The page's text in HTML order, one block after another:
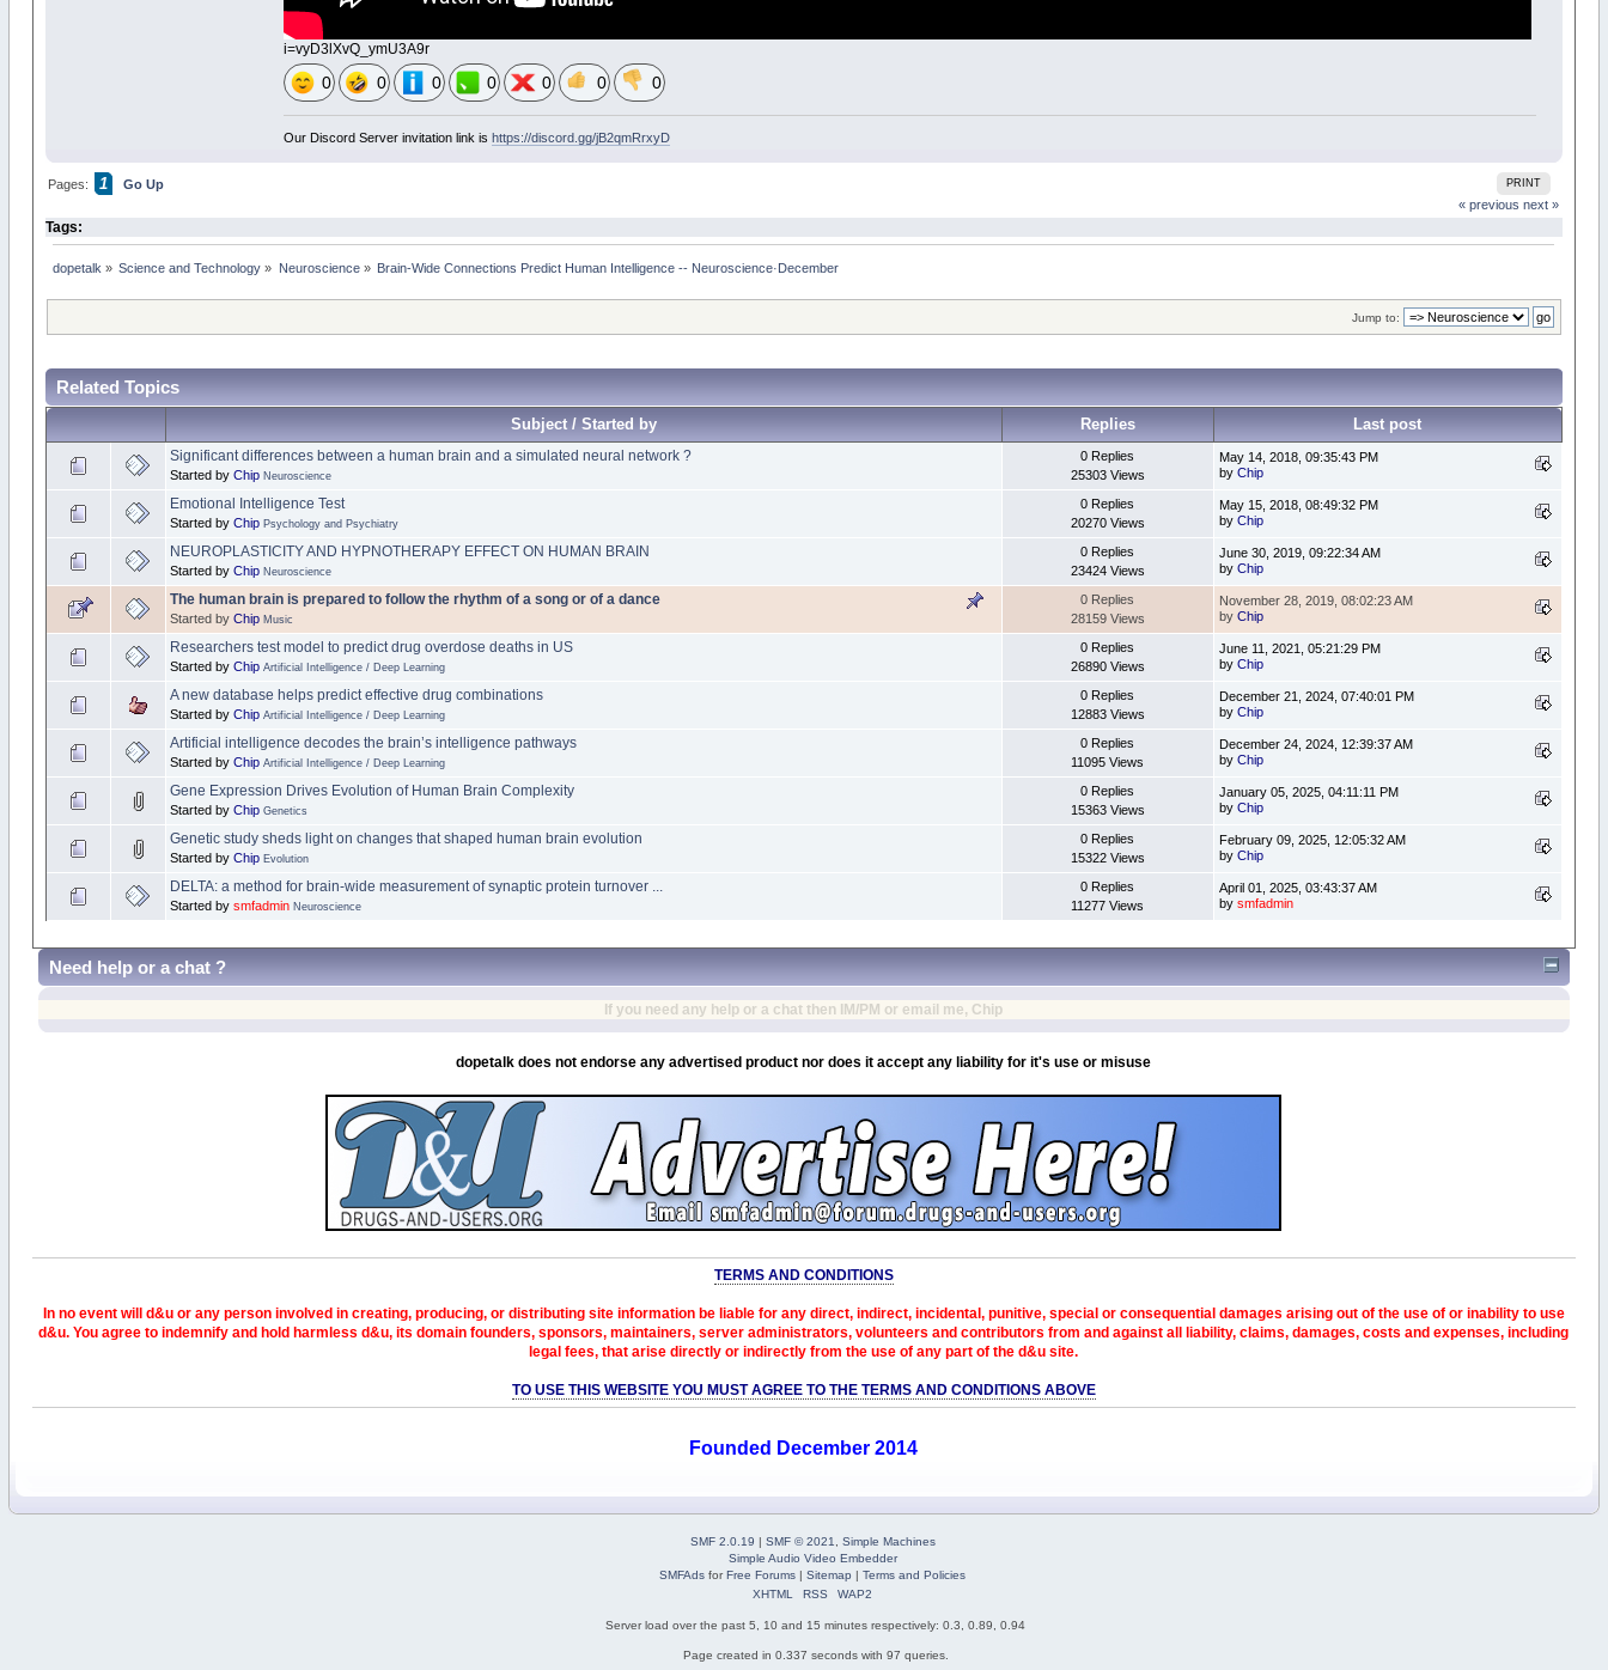
i=vyD3lXvQ_ymU3A9r
0 0 0 0 0 0 0
Our Discord Server invitation link ishttps://discord.gg/jB2qmRrxyD
PRINT
Pages: 1
Go Up
« previous next »
Tags:
dopetalk» Science and Technology » Neuroscience» Brain-Wide Connections Predict Human Intelligence -- Neuroscience·December
Jump to:
Related Topics
Subject / Started by Replies Last post
Significant differences between a human brain and a simulated neural network ?
Started by Chip Neuroscience
0 Replies
25303 Views
May 14, 2018, 09:35:43 PM
by Chip
Emotional Intelligence Test
Started by Chip Psychology and Psychiatry
0 Replies
20270 Views
May 15, 2018, 08:49:32 PM
by Chip
NEUROPLASTICITY AND HYPNOTHERAPY EFFECT ON HUMAN BRAIN
Started by Chip Neuroscience
0 Replies
23424 Views
June 30, 2019, 09:22:34 AM
by Chip
The human brain is prepared to follow the rhythm of a song or of a dance
Started by Chip Music
0 Replies
28159 Views
November 28, 2019, 08:02:23 AM
by Chip
Researchers test model to predict drug overdose deaths in US
Started by Chip Artificial Intelligence / Deep Learning
0 Replies
26890 Views
June 11, 2021, 05:21:29 PM
by Chip
A new database helps predict effective drug combinations
Started by Chip Artificial Intelligence / Deep Learning
0 Replies
12883 Views
December 21, 2024, 07:40:01 PM
by Chip
Artificial intelligence decodes the brain’s intelligence pathways
Started by Chip Artificial Intelligence / Deep Learning
0 Replies
11095 Views
December 24, 2024, 12:39:37 AM
by Chip
Gene Expression Drives Evolution of Human Brain Complexity
Started by Chip Genetics
0 Replies
15363 Views
January 05, 2025, 04:11:11 PM
by Chip
Genetic study sheds light on changes that shaped human brain evolution
Started by Chip Evolution
0 Replies
15322 Views
February 09, 2025, 12:05:32 AM
by Chip
DELTA: a method for brain-wide measurement of synaptic protein turnover ...
Started by smfadmin Neuroscience
0 Replies
11277 Views
April 01, 2025, 03:43:37 AM
by smfadmin
Need help or a chat ?
If you need any help or a chat then IM/PM or email me, Chip
dopetalk does not endorse any advertised product nor does it accept any liability for it's use or misuse
TERMS AND CONDITIONS
In no event will d&u or any person involved in creating, producing, or distributing site information be liable for any direct, indirect, incidental, punitive, special or consequential damages arising out of the use of or inability to use
d&u. You agree to indemnify and hold harmless d&u, its domain founders, sponsors, maintainers, server administrators, volunteers and contributors from and against all liability, claims, damages, costs and expenses, including
legal fees, that arise directly or indirectly from the use of any part of the d&u site.
TO USE THIS WEBSITE YOU MUST AGREE TO THE TERMS AND CONDITIONS ABOVE
Founded December 2014
SMF 2.0.19 | SMF © 2021
Simple Machines
Simple Audio Video Embedder
SMFAds forFree Forums |Sitemap |Terms and Policies
XHTML
RSS WAP2
Server load over the past 5, 10 and 15 minutes respectively: 0.3, 0.89, 0.94
Page created in 0.337 seconds with 97 queries.